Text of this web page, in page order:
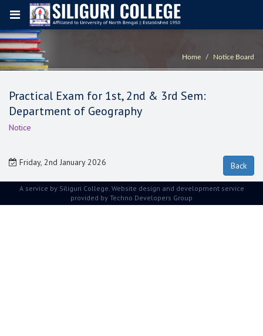
Home Notice Board
Practical Exam for 1st, 2nd & 3rd Sem:
Department of Geography
Notice
Friday, 2nd January 2026
A service by Siliguri College. Website design and development service
provided by Techno Developers Group